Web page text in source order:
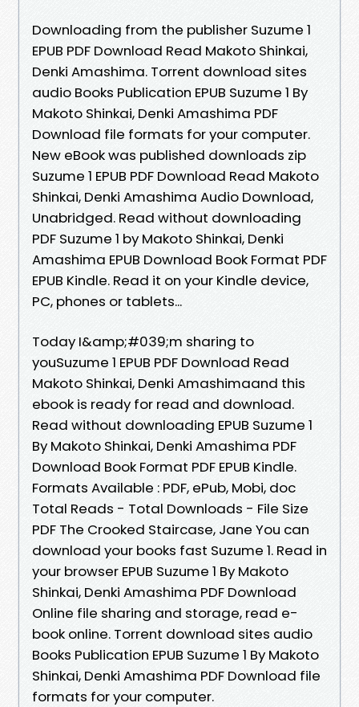
Downloading from the publisher Suzume 1
EPUB PDF Download Read Makoto Shinkai,
Denki Amashima. Torrent download sites
audio Books Publication EPUB Suzume 1 By
Makoto Shinkai, Denki Amashima PDF
Download file formats for your computer.
New eBook was published downloads zip
Suzume 1 EPUB PDF Download Read Makoto
Shinkai, Denki Amashima Audio Download,
Unabridged. Read without downloading
PDF Suzume 1 by Makoto Shinkai, Denki
Amashima EPUB Download Book Format PDF
EPUB Kindle. Read it on your Kindle device,
PC, phones or tablets...
Today I&amp;#039;m sharing to
youSuzume 1 EPUB PDF Download Read
Makoto Shinkai, Denki Amashimaand this
ebook is ready for read and download.
Read without downloading EPUB Suzume 1
By Makoto Shinkai, Denki Amashima PDF
Download Book Format PDF EPUB Kindle.
Formats Available : PDF, ePub, Mobi, doc
Total Reads - Total Downloads - File Size
PDF The Crooked Staircase, Jane You can
download your books fast Suzume 1. Read in
your browser EPUB Suzume 1 By Makoto
Shinkai, Denki Amashima PDF Download
Online file sharing and storage, read e-
book online. Torrent download sites audio
Books Publication EPUB Suzume 1 By Makoto
Shinkai, Denki Amashima PDF Download file
formats for your computer.